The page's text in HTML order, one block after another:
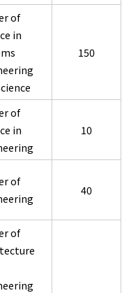
of
in
150
of
in
10
of
40
of